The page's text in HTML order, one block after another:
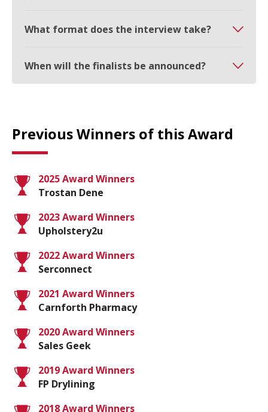
What format does the interview take?
When will the finalists be announced?
Previous Winners of this Award
2025 Award Winners
Trostan Dene
2023 Award Winners
Upholstery2u
2022 Award Winners
Serconnect
2021 Award Winners
Carnforth Pharmacy
2020 Award Winners
Sales Geek
2019 Award Winners
FP Drylining
2018 Award Winners